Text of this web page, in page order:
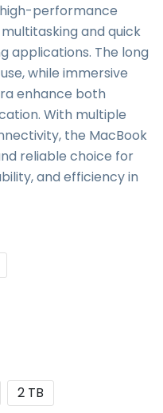
performance
and quick
applications. The long
while immersive
enhance both
With multiple
the MacBook
reliable choice for
and efficiency in
2 TB